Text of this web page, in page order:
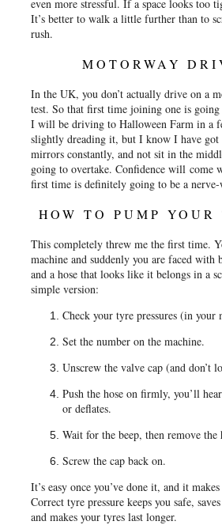
even more stressful. If a space looks too
It’s better to walk a little further than to
rush.
MOTORWAY
In the UK, you don’t actually drive on a
test. So that first time joining one is going
I will be driving to Halloween Farm in a
slightly dreading it, but I know I have
mirrors constantly, and not sit in the
going to overtake. Confidence will come
first time is definitely going to be a nerve-
HOW TO PUMP YOUR
This completely threw me the first time.
machine and suddenly you are faced with
and a hose that looks like it belongs in a
simple version:
Check your tyre pressures (in your
Set the number on the machine.
Unscrew the valve cap (and don’t
Push the hose on firmly, you’ll
or deflates.
Wait for the beep, then remove the
Screw the cap back on.
It’s easy once you’ve done it, and it
Correct tyre pressure keeps you safe,
and makes your tyres last longer.